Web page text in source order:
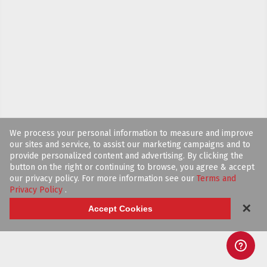
We process your personal information to measure and improve
our sites and service, to assist our marketing campaigns and to
provide personalized content and advertising. By clicking the
button on the right or continuing to browse, you agree & accept
our privacy policy. For more information see our Terms and
Privacy Policy .
Accept Cookies ✕